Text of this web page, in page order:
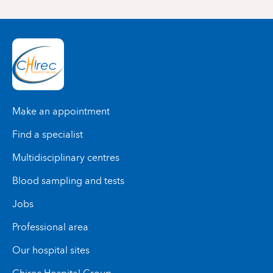
Make an appointment
Find a specialist
Multidisciplinary centres
Blood sampling and tests
Jobs
Professional area
Our hospital sites